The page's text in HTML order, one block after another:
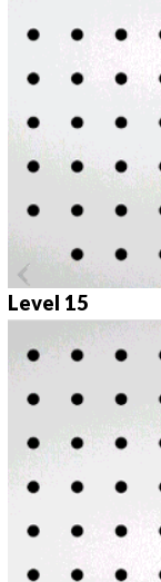
Level 15